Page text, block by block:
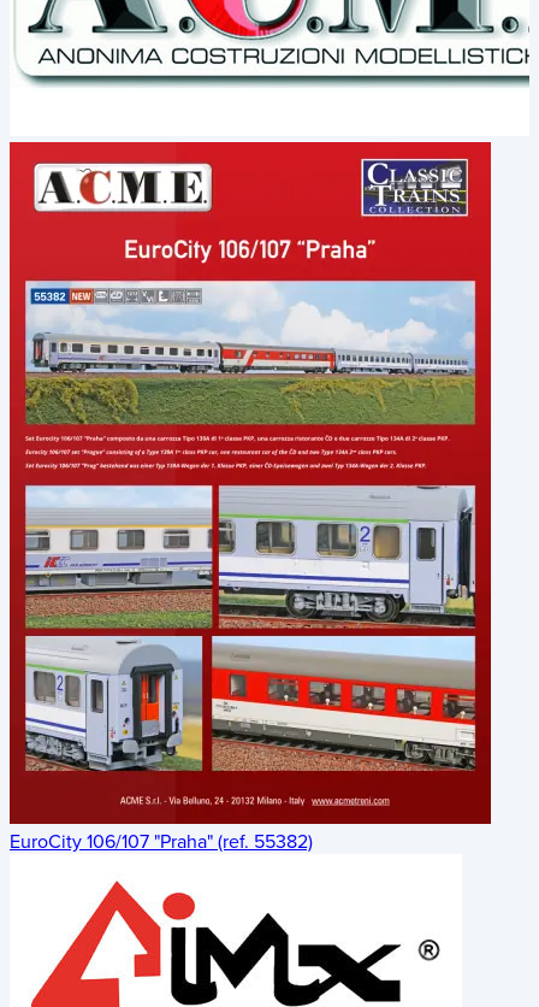
EuroCity 106/107 "Praha" (ref. 55382)